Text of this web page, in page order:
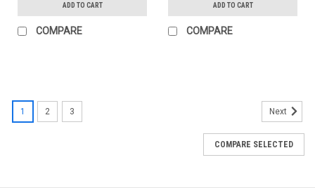
ADD TO CART
COMPARE
ADD TO CART
COMPARE
1 2 3 Next
COMPARE SELECTED